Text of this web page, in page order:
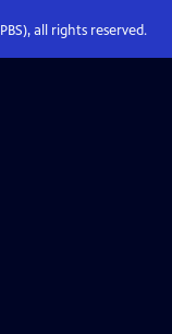
all rights reserved.